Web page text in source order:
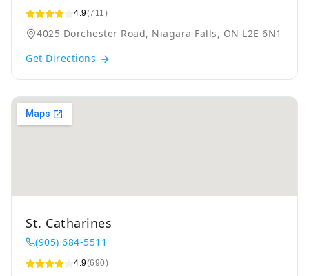
4.9(711)
4025 Dorchester Road, Niagara Falls, ON L2E 6N1
Get Directions
St. Catharines
(905) 684-5511
4.9(690)